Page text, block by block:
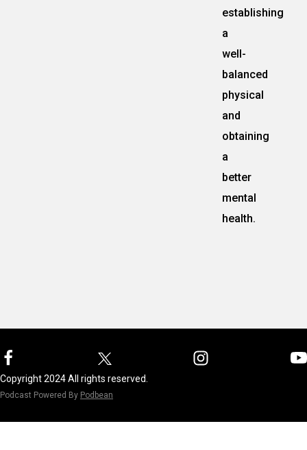
establishing
a
well-
balanced
physical
and
obtaining
a
better
mental
health.
Copyright 2024 All rights reserved.
Podcast Powered By Podbean